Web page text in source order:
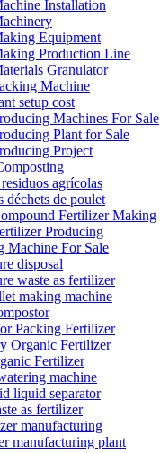
Installation
Equipment
Production Line
Granulator
Machine
setup cost
Machines For Sale
Plant for Sale
Project
agrícolas
déchets de poulet
Fertilizer Making
Producing
Machine For Sale
disposal
waste as fertilizer
making machine
Packing Fertilizer
Organic Fertilizer
Fertilizer
machine
liquid separator
as fertilizer
manufacturing
manufacturing plant